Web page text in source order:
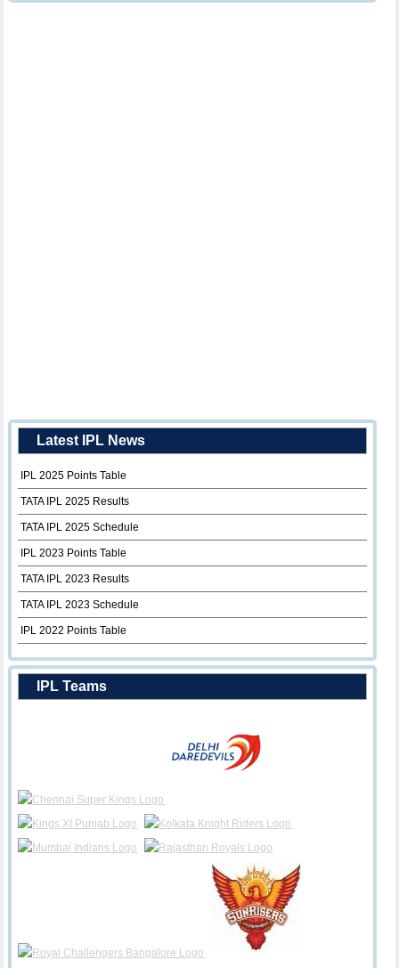
Latest IPL News
IPL 2025 Points Table
TATA IPL 2025 Results
TATA IPL 2025 Schedule
IPL 2023 Points Table
TATA IPL 2023 Results
TATA IPL 2023 Schedule
IPL 2022 Points Table
IPL Teams